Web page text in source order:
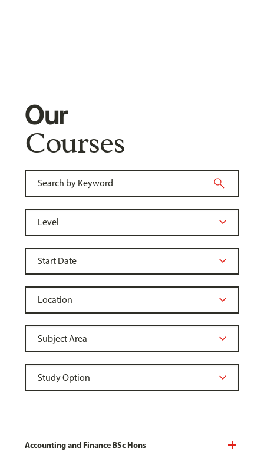
Our
Courses
Accounting and Finance BSc Hons